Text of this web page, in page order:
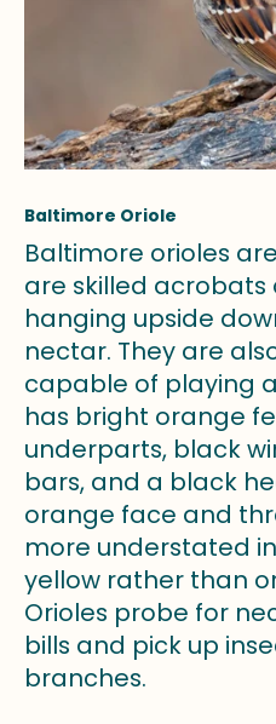
Baltimore Oriole
Baltimore orioles
are skilled
hanging upside
nectar. They are
capable of playing
has bright orange
underparts, black
bars, and a black
orange face and
more understated
yellow rather than
Orioles probe for
bills and pick up
branches.